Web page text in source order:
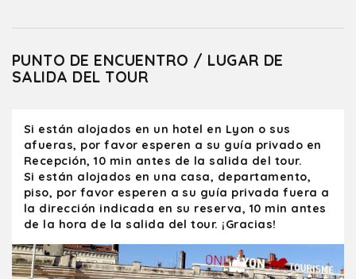
PUNTO DE ENCUENTRO / LUGAR DE
SALIDA DEL TOUR
Si están alojados en un hotel en Lyon o sus
afueras, por favor esperen a su guía privado en
Recepción, 10 min antes de la salida del tour.
Si están alojados en una casa, departamento,
piso, por favor esperen a su guía privada fuera a
la dirección indicada en su reserva, 10 min antes
de la hora de la salida del tour. ¡Gracias!